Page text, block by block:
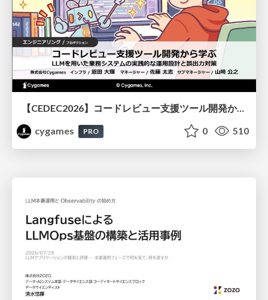
【CEDEC2026】コードレビュー支援ツール開発から学ぶ：LLMを用いた業務システムの実践的な運用設計と誤出力対策
cygames
PRO 0 510